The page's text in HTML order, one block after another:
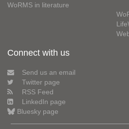
WoRMS in literature
Connect with us
Send us an email
Twitter page
RSS Feed
LinkedIn page
Bluesky page